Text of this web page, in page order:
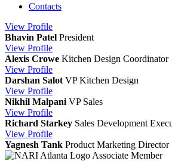
Contacts
View Profile
Bhavin Patel President
View Profile
Alexis Crowe Kitchen Design Coordinator
View Profile
Darshan Salot VP Kitchen Design
View Profile
Nikhil Malpani VP Sales
View Profile
Richard Starkey Sales Development
View Profile
Yagnesh Tank Product Marketing Director
Associate Member